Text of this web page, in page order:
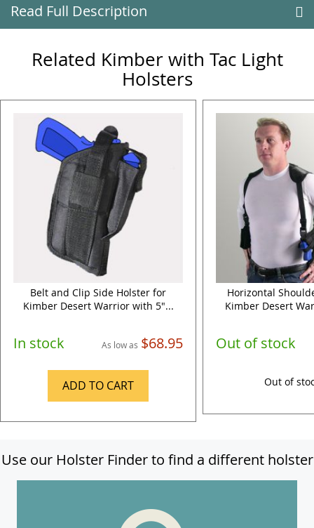
Read Full Description
Related Kimber with Tac Light
Holsters
Belt and Clip Side Holster for
Kimber Desert Warrior with 5"...
In stock As low as $68.95
ADD TO CART
Horizontal
Kimber Desert
Out of stock
Out of
Use our Holster Finder to find a different holster